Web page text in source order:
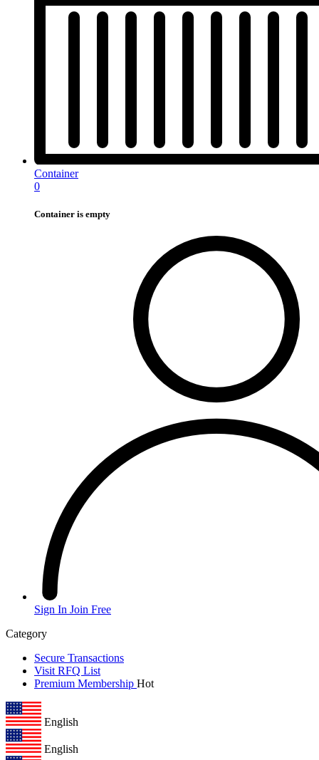
Container
0
Container is empty
Sign In Join Free
Category
Secure Transactions
Visit RFQ List
Premium Membership Hot
English
English